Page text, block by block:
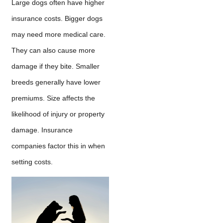
Large dogs often have higher
insurance costs. Bigger dogs
may need more medical care.
They can also cause more
damage if they bite. Smaller
breeds generally have lower
premiums. Size affects the
likelihood of injury or property
damage. Insurance
companies factor this in when
setting costs.